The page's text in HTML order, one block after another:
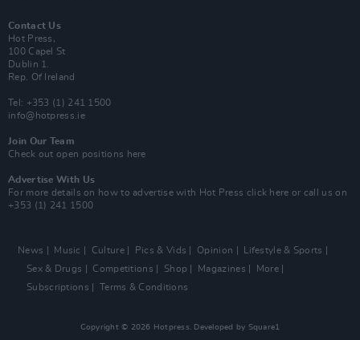
Contact Us
Hot Press,
100 Capel St
Dublin 1.
Rep. Of Ireland
Tel: +353 (1) 241 1500
info@hotpress.ie
Join Our Team
Check out open positions here
Advertise With Us
For more details on how to advertise with Hot Press click here or call us on
+353 (1) 241 1500
News Music Culture Pics & Vids Opinion
Lifestyle & Sports
Sex & Drugs
Competitions Shop Magazines
More
Subscriptions
Terms & Conditions
Copyright © 2026 Hotpress. Developed by Square1